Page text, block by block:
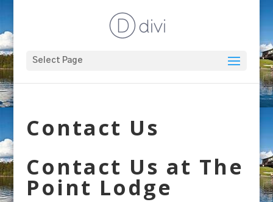
Select Page
Contact Us
Contact Us at The
Point Lodge